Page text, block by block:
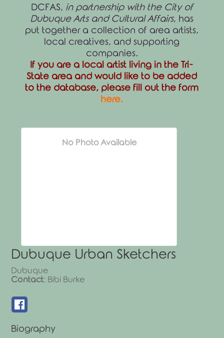
DCFAS, in partnership with the City of
Dubuque Arts and Cultural Affairs, has
put together a collection of area artists,
local creatives, and supporting
companies.
If you are a local artist living in the Tri-
State area and would like to be added
to the database, please fill out the form
here.
No Photo Available
Dubuque Urban Sketchers
Dubuque
Contact: Bibi Burke
Biography